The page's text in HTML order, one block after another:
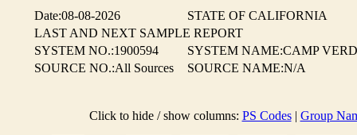
Date:08-08-2026
STATE OF CALIFORNIA
LAST AND NEXT SAMPLE REPORT
SYSTEM NO.:1900594
SYSTEM NAME:CAMP
SOURCE NO.:All Sources
SOURCE NAME:N/A
Click to hide / show columns: PS Codes| Group